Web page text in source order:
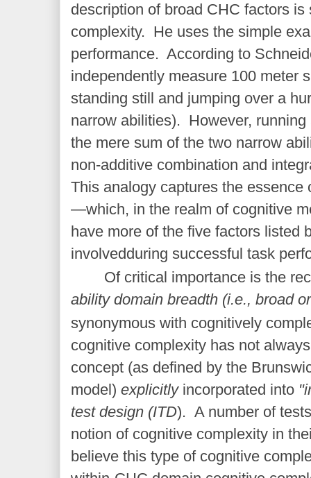
description of broad CHC factors
complexity. He uses the simple
performance. According to
independently measure 100 meter
standing still and jumping over a
narrow abilities). However,
the mere sum of the two narrow
non-additive combination and
This analogy captures the essence
—which, in the realm of cognitive
have more of the five factors listed
involvedduring successful task
Of critical importance is the
ability domain breadth (i.e., broad
synonymous with cognitively
cognitive complexity has not
concept (as defined by the
model) explicitly incorporated into
test design (ITD). A number of
notion of cognitive complexity in
believe this type of cognitive